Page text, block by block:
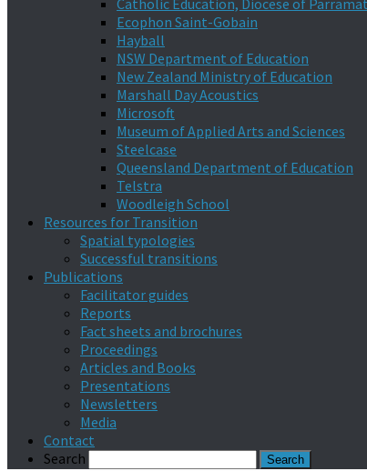
Catholic Education, Diocese of
Ecophon Saint-Gobain
Hayball
NSW Department of Education
New Zealand Ministry of Education
Marshall Day Acoustics
Microsoft
Museum of Applied Arts and Sciences
Steelcase
Queensland Department of Education
Telstra
Woodleigh School
Resources for Transition
Spatial typologies
Successful transitions
Publications
Facilitator guides
Reports
Fact sheets and brochures
Proceedings
Articles and Books
Presentations
Newsletters
Media
Contact
Search